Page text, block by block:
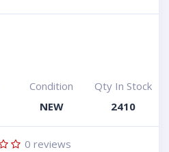
Condition
NEW
Qty In Stock
2410
0 reviews